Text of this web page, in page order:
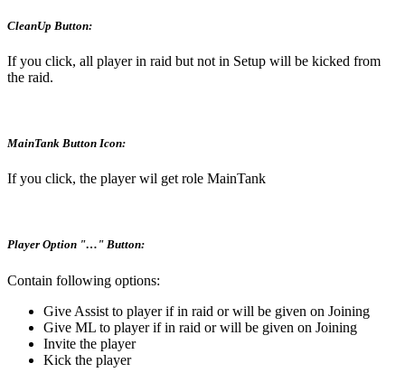
CleanUp Button:
If you click, all player in raid but not in Setup will be kicked from
the raid.
MainTank Button Icon:
If you click, the player wil get role MainTank
Player Option "…" Button:
Contain following options:
Give Assist to player if in raid or will be given on Joining
Give ML to player if in raid or will be given on Joining
Invite the player
Kick the player